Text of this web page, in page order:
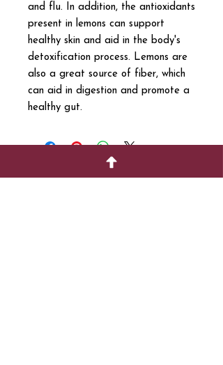
and flu. In addition, the antioxidants
present in lemons can support
healthy skin and aid in the body's
detoxification process. Lemons are
also a great source of fiber, which
can aid in digestion and promote a
healthy gut.
SUPPORT